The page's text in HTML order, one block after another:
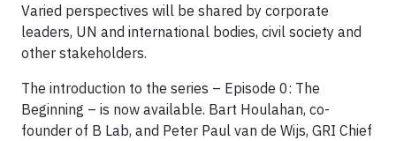
Varied perspectives will be shared by corporate
leaders, UN and international bodies, civil society and
other stakeholders.
The introduction to the series – Episode 0: The
Beginning – is now available. Bart Houlahan, co-
founder of B Lab, and Peter Paul van de Wijs, GRI Chief